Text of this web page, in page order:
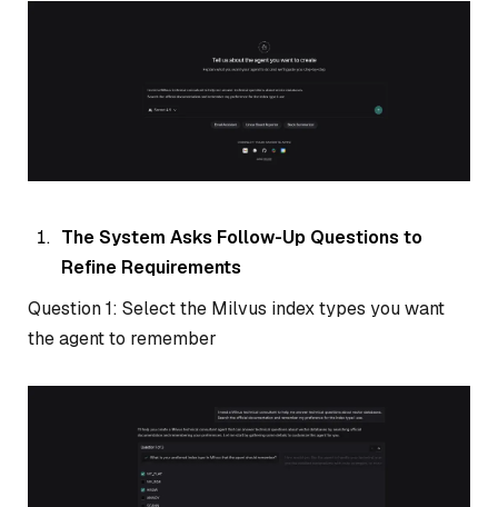
The System Asks Follow-Up Questions to
Refine Requirements
Question 1: Select the Milvus index types you want
the agent to remember